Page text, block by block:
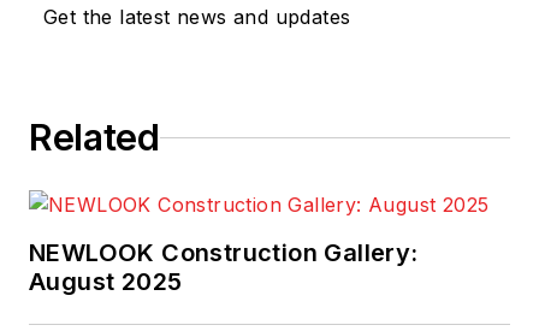
Get the latest news and updates
Related
NEWLOOK Construction Gallery:
August 2025